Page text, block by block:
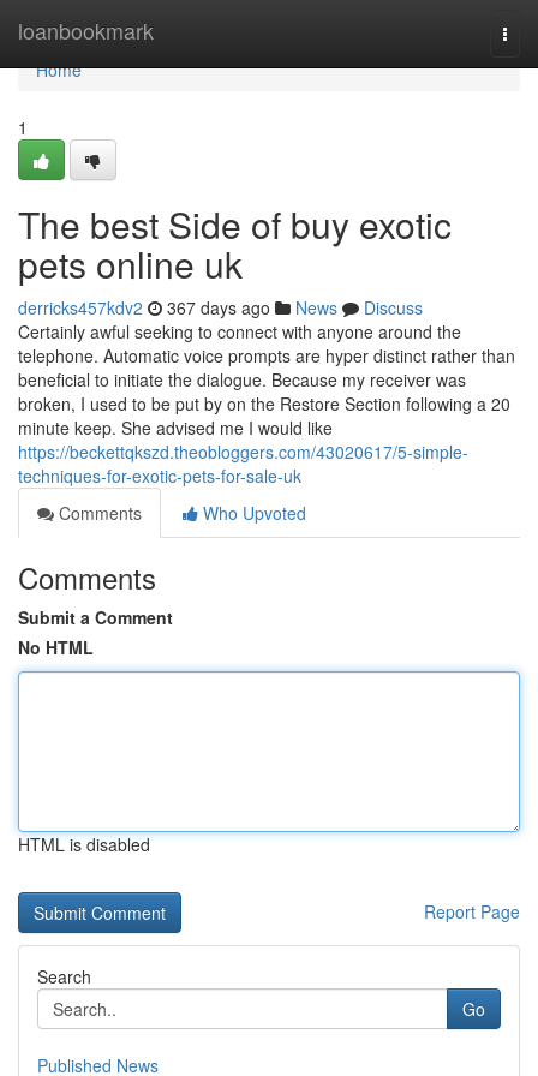
loanbookmark
Home
Home
1
The best Side of buy exotic
pets online uk
derricks457kdv2 367 days ago News
Discuss
Certainly awful seeking to connect with anyone around the
telephone. Automatic voice prompts are hyper distinct rather than
beneficial to initiate the dialogue. Because my receiver was
broken, I used to be put by on the Restore Section following a 20
minute keep. She advised me I would like
https://beckettqkszd.theobloggers.com/43020617/5-simple-
techniques-for-exotic-pets-for-sale-uk
Comments
Who Upvoted
Comments
Submit a Comment
No HTML
HTML is disabled
Report Page
Search
Go
Published News